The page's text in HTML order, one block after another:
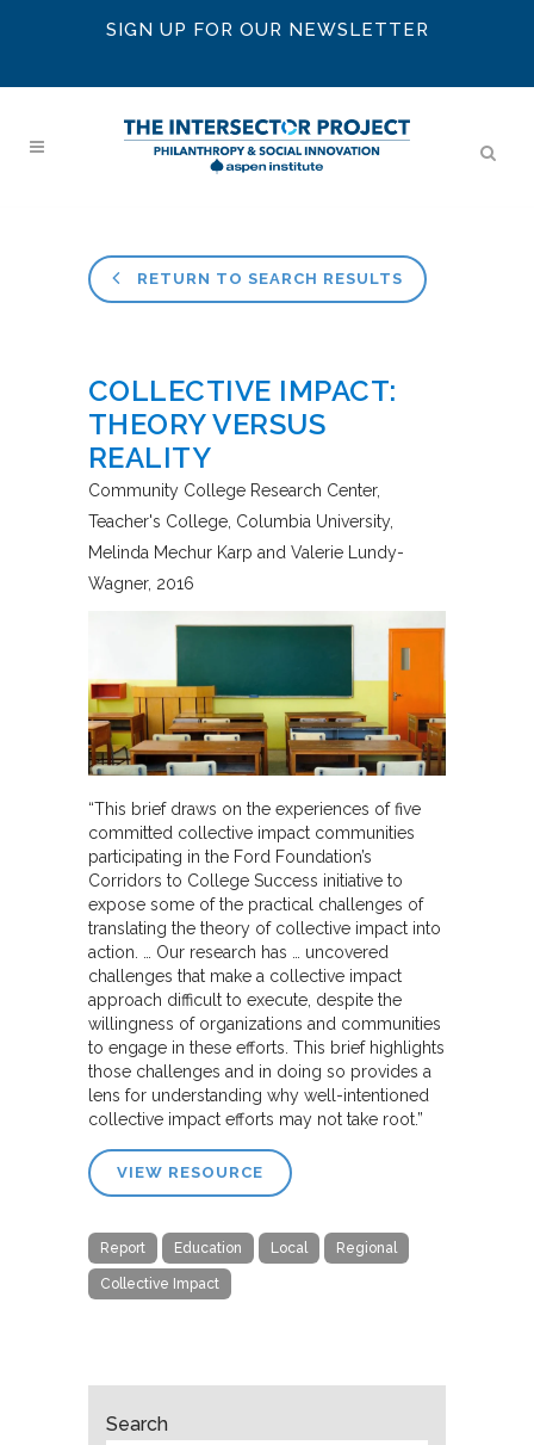
SIGN UP FOR OUR NEWSLETTER
RETURN TO SEARCH RESULTS
COLLECTIVE IMPACT:
THEORY VERSUS
REALITY
Community College Research Center,
Teacher's College, Columbia University
Melinda Mechur Karp and Valerie Lundy-
Wagner 2016
“This brief draws on the experiences of five
committed collective impact communities
participating in the Ford Foundation’s
Corridors to College Success initiative to
expose some of the practical challenges of
translating the theory of collective impact into
action. … Our research has … uncovered
challenges that make a collective impact
approach difficult to execute, despite the
willingness of organizations and communities
to engage in these efforts. This brief highlights
those challenges and in doing so provides a
lens for understanding why well-intentioned
collective impact efforts may not take root.”
VIEW RESOURCE
Report Education Local Regional
Collective Impact
Search